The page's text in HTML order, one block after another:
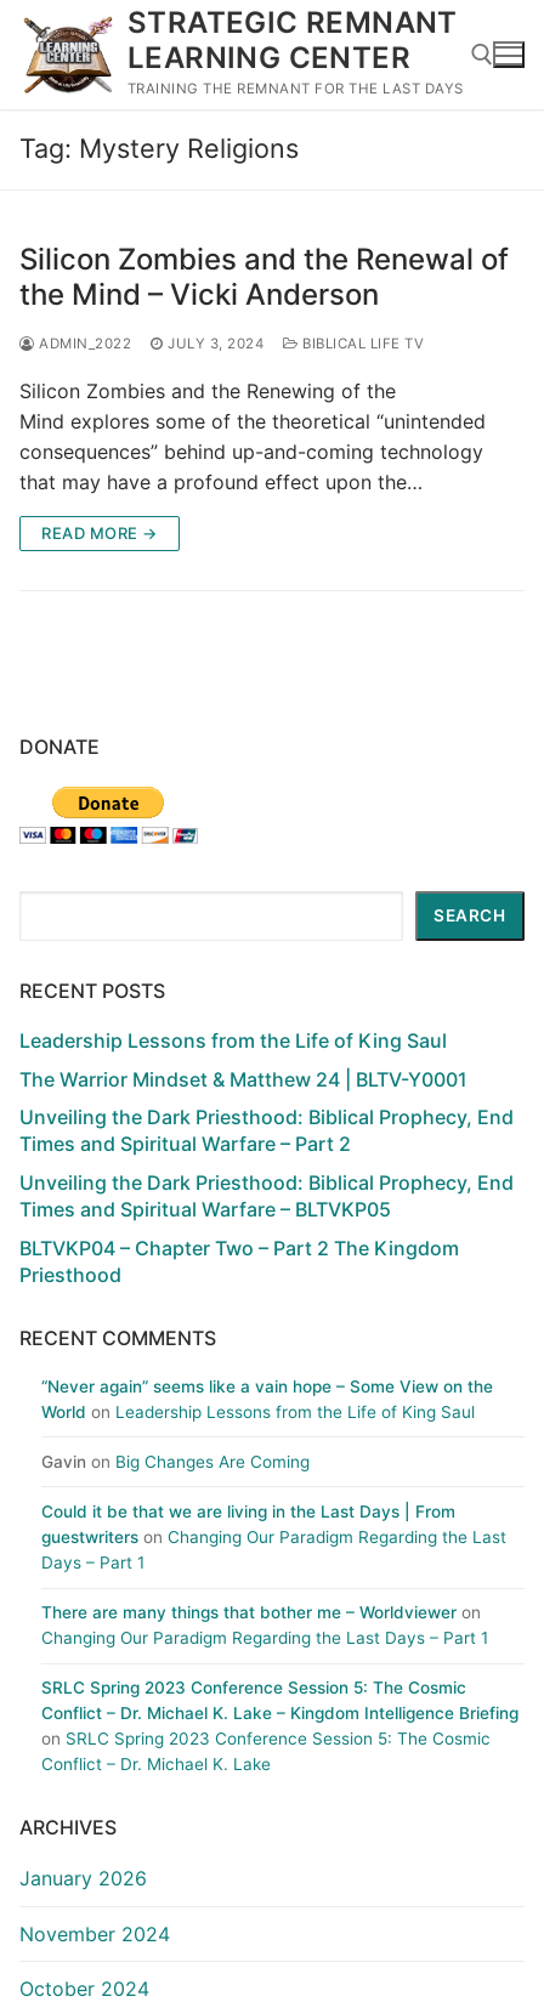
Skip
content
STRATEGIC REMNANT
LEARNING CENTER
TRAINING THE REMNANT FOR THE LAST DAYS
Search for:
Tag: Mystery Religions
Silicon Zombies and the Renewal of
the Mind – Vicki Anderson
ADMIN_2022 JULY 3, 2024 BIBLICAL LIFE TV
Silicon Zombies and the Renewing of the
Mind explores some of the theoretical “unintended
consequences” behind up-and-coming technology
that may have a profound effect upon the…
READ MORE →
DONATE
SEARCH
RECENT POSTS
Leadership Lessons from the Life of King Saul
The Warrior Mindset & Matthew 24 | BLTV-Y0001
Unveiling the Dark Priesthood: Biblical Prophecy, End
Times and Spiritual Warfare – Part 2
Unveiling the Dark Priesthood: Biblical Prophecy, End
Times and Spiritual Warfare – BLTVKP05
BLTVKP04 – Chapter Two – Part 2 The Kingdom
Priesthood
RECENT COMMENTS
“Never again” seems like a vain hope – Some View on the
World on Leadership Lessons from the Life of King Saul
Gavin on Big Changes Are Coming
Could it be that we are living in the Last Days | From
guestwriters on Changing Our Paradigm Regarding the Last
Days – Part 1
There are many things that bother me – Worldviewer on
Changing Our Paradigm Regarding the Last Days – Part 1
SRLC Spring 2023 Conference Session 5: The Cosmic
Conflict – Dr. Michael K. Lake – Kingdom Intelligence Briefing
on SRLC Spring 2023 Conference Session 5: The Cosmic
Conflict – Dr. Michael K. Lake
ARCHIVES
January 2026
November 2024
October 2024